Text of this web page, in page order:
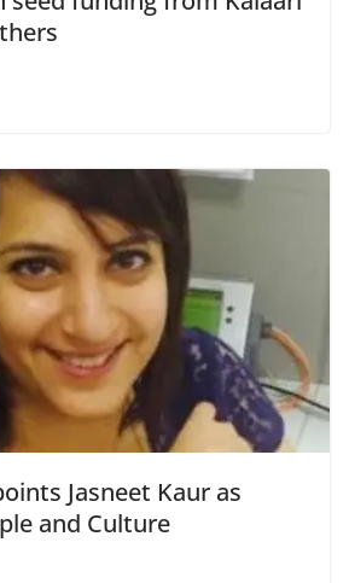
Jasneet Kaur as
and Culture